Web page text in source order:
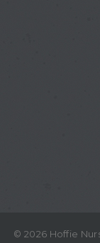
© 2026 Hoffie